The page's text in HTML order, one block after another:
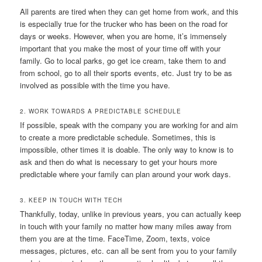
All parents are tired when they can get home from work, and this
is especially true for the trucker who has been on the road for
days or weeks. However, when you are home, it’s immensely
important that you make the most of your time off with your
family. Go to local parks, go get ice cream, take them to and
from school, go to all their sports events, etc. Just try to be as
involved as possible with the time you have.
2. WORK TOWARDS A PREDICTABLE SCHEDULE
If possible, speak with the company you are working for and aim
to create a more predictable schedule. Sometimes, this is
impossible, other times it is doable. The only way to know is to
ask and then do what is necessary to get your hours more
predictable where your family can plan around your work days.
3. KEEP IN TOUCH WITH TECH
Thankfully, today, unlike in previous years, you can actually keep
in touch with your family no matter how many miles away from
them you are at the time. FaceTime, Zoom, texts, voice
messages, pictures, etc. can all be sent from you to your family